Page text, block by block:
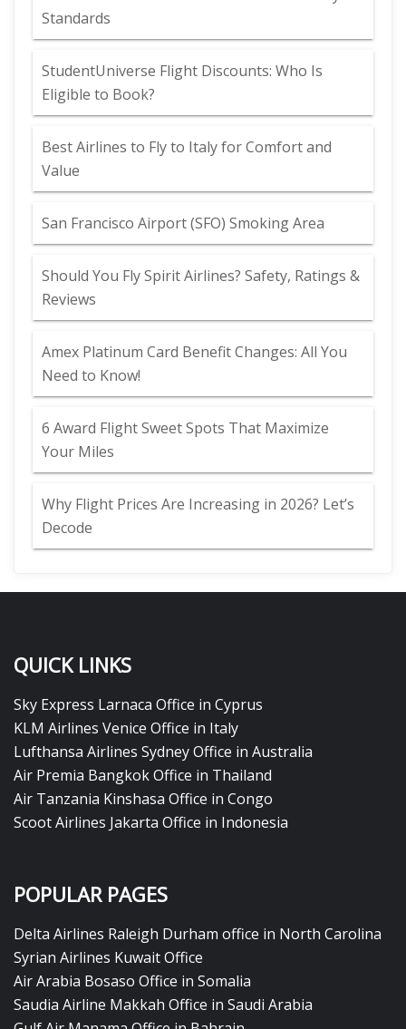
Standards
StudentUniverse Flight Discounts: Who Is
Eligible to Book?
Best Airlines to Fly to Italy for Comfort and
Value
San Francisco Airport (SFO) Smoking Area
Should You Fly Spirit Airlines? Safety, Ratings &
Reviews
Amex Platinum Card Benefit Changes: All You
Need to Know!
6 Award Flight Sweet Spots That Maximize
Your Miles
Why Flight Prices Are Increasing in 2026? Let’s
Decode
QUICK LINKS
Sky Express Larnaca Office in Cyprus
KLM Airlines Venice Office in Italy
Lufthansa Airlines Sydney Office in Australia
Air Premia Bangkok Office in Thailand
Air Tanzania Kinshasa Office in Congo
Scoot Airlines Jakarta Office in Indonesia
POPULAR PAGES
Delta Airlines Raleigh Durham office in North Carolina
Syrian Airlines Kuwait Office
Air Arabia Bosaso Office in Somalia
Saudia Airline Makkah Office in Saudi Arabia